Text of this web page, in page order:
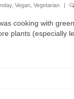
, Vegan Vegetarian |
cooking with
plants (especially